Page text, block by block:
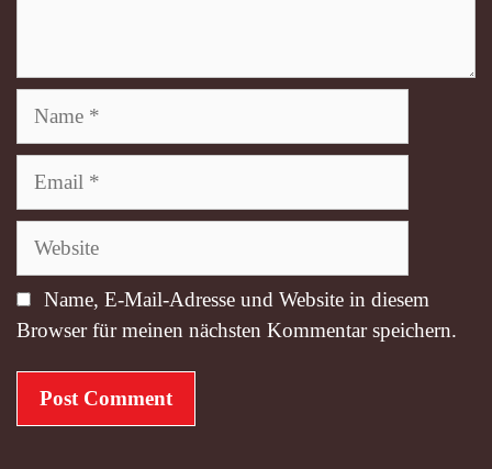
Name, E-Mail-Adresse und Website in diesem
Browser für meinen nächsten Kommentar speichern.